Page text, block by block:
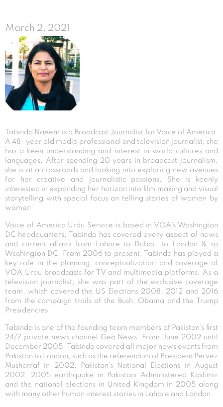
March 2, 2021
Tabinda Naeem is a Broadcast Journalist for Voice of America.
A 48- year old media professional and television journalist, she
has a keen understanding and interest in world cultures and
languages. After spending 20 years in broadcast journalism,
she is at a crossroads and looking into exploring new avenues
for her creative and journalistic passions. She is keenly
interested in expanding her horizon into film making and visual
storytelling with special focus on telling stories of women by
women.
Voice of America Urdu Service is based in VOA’s Washington
DC headquarters. Tabinda has covered every aspect of news
and current affairs from Lahore to Dubai, to London & to
Washington DC. From 2006 to present, Tabinda has played a
key role in the planning, conceptualization and coverage of
VOA Urdu broadcasts for TV and multimedia platforms. As a
television journalist, she was part of the exclusive coverage
team, which covered the US Elections 2008, 2012 and 2016
from the campaign trails of the Bush, Obama and the Trump
Presidencies.
Tabinda is one of the founding team members of Pakistan’s first
24/7 private news channel Geo News. From June 2002 until
December 2005, Tabinda covered all major news events from
Pakistan to London, such as the referendum of President Pervez
Musharraf in 2002, Pakistan’s National Elections in August
2002, 2005 earthquake in Pakistani Administered Kashmir
and the national elections in United Kingdom in 2005 along
with many other human interest stories in Lahore and London.